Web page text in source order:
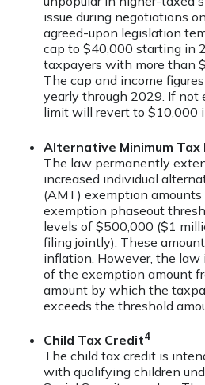
issue during negotiations
agreed-upon legislation
cap to $40,000 starting in
taxpayers with more than
The cap and income
yearly through 2029. If not
limit will revert to $10,000
Alternative Minimum Tax
The law permanently
increased individual
(AMT) exemption
exemption phaseout
levels of $500,000 ($1
filing jointly). These
inflation. However, the law
of the exemption amount
amount by which the
exceeds the threshold
Child Tax Credit4
The child tax credit is
with qualifying children